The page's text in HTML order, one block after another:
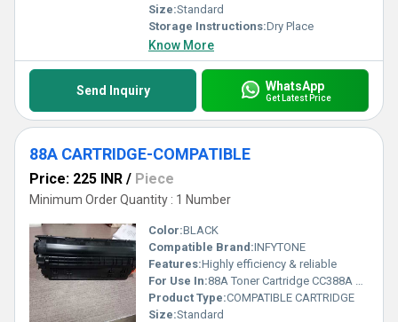
Size:Standard
Storage Instructions:Dry Place
Know More
Send Inquiry WhatsApp
Get Latest Price
88A CARTRIDGE-COMPATIBLE
Price: 225 INR / Piece
Minimum Order Quantity : 1 Number
Color:BLACK
Compatible Brand:INFYTONE
Features:Highly efficiency & reliable
For Use In:88A Toner Cartridge CC388A Compatible for HP P1007, P1008, P1106, P1108, M202, M202n, M126, M128, M226, M1136, M1213, M1216, M1218 Black Ink Toner
Product Type:COMPATIBLE CARTRIDGE
Size:Standard